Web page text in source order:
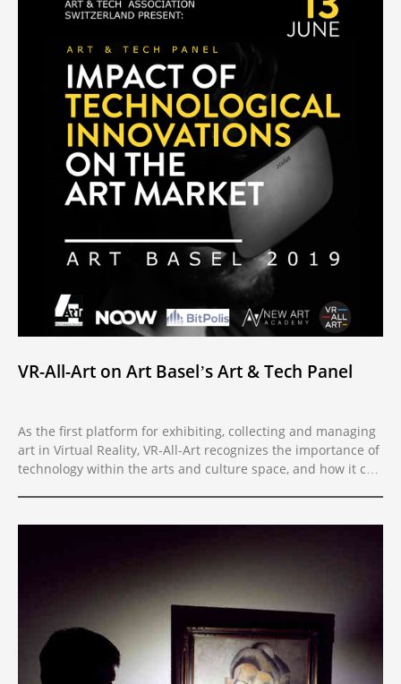
are experienced depending on the contexts in which they
are presented. The study was performed using VR-All-Art’s
state-of-the-art technology for exhibiting artworks in VR
galleries.
VR-All-Art on Art Basel’s Art & Tech Panel
As the first platform for exhibiting, collecting and managing
art in Virtual Reality, VR-All-Art recognizes the importance of
technology within the arts and culture space, and how it can
Association of Switzerland with the goal of encouraging a
Innovations on the Art Market” panel, organized by the Art &
Tech Association of Switzerland with New Art Academy New
York. The audience will have an opportunity to see VR-All-Art
in action. Uncover new technological tools used by artists
and learn how new media art is quickly becoming an
important segment of the global art market - join the